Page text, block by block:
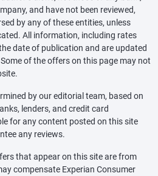
and have not been reviewed,
by any of these entities, unless
All information, including rates
date of publication and are updated
of the offers on this page may not
by our editorial team, based on
lenders, and credit card
for any content posted on this site
any reviews.
that appear on this site are from
compensate Experian Consumer